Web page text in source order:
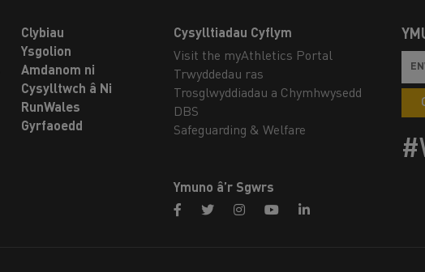
Clybiau
Ysgolion
Amdanom ni
Cysylltwch â Ni
RunWales
Gyrfaoedd
Cysylltiadau Cyflym
Visit the myAthletics Portal
Trwyddedau ras
Trosglwyddiadau a Chymhwysedd
DBS
Safeguarding & Welfare
Ymuno â’r Sgwrs